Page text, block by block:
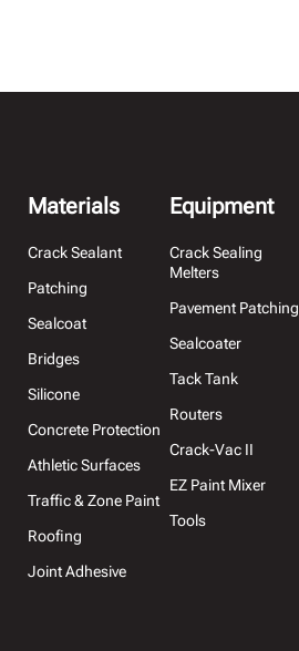
Materials
Crack Sealant
Patching
Sealcoat
Bridges
Silicone
Concrete Protection
Athletic Surfaces
Traffic & Zone Paint
Roofing
Joint Adhesive
Equipment
Crack Sealing
Melters
Pavement Patching
Sealcoater
Tack Tank
Routers
Crack-Vac II
EZ Paint Mixer
Tools